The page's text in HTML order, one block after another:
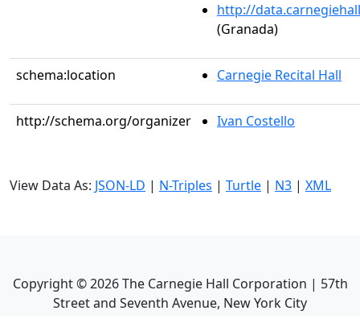
http://
(Granada)
schema:location Carnegie Recital Hall
http://schema.org/organizer Ivan Costello
View Data As: JSON-LD | N-Triples | Turtle | N3 | XML
Copyright ©2026The Carnegie Hall Corporation | 57th
Street and Seventh Avenue, New York City